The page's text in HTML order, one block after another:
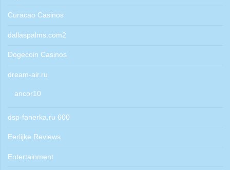
Curacao Casinos
dallaspalms.com2
Dogecoin Casinos
dream-air.ru
ancor10
dsp-fanerka.ru 600
Eerlijke Reviews
Entertainment